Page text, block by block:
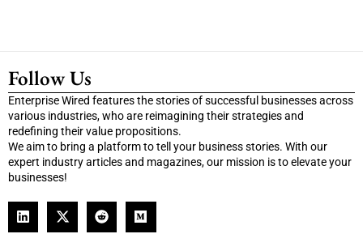
Follow Us
Enterprise Wired features the stories of successful businesses across
various industries, who are reimagining their strategies and
redefining their value propositions.
We aim to bring a platform to tell your business stories. With our
expert industry articles and magazines, our mission is to elevate your
businesses!